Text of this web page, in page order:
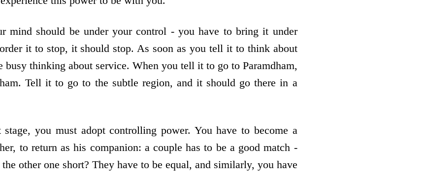
mind should be under your control - you have to bring it under
it to stop, it should stop. As soon as you tell it to think about
busy thinking about service. When you tell it to go to Paramdham,
Tell it to go to the subtle region, and it should go there in a
stage, you must adopt controlling power. You have to become a
to return as his companion: a couple has to be a good match -
other one short? They have to be equal, and similarly, you have